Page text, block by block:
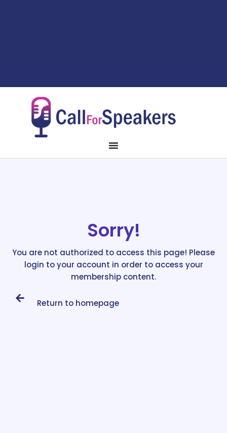
Sorry!
You are not authorized to access this page! Please
login to your account in order to access your
membership content.
Return to homepage